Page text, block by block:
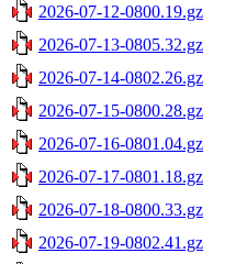
2026-07-12-0800.19.gz
2026-07-13-0805.32.gz
2026-07-14-0802.26.gz
2026-07-15-0800.28.gz
2026-07-16-0801.04.gz
2026-07-17-0801.18.gz
2026-07-18-0800.33.gz
2026-07-19-0802.41.gz